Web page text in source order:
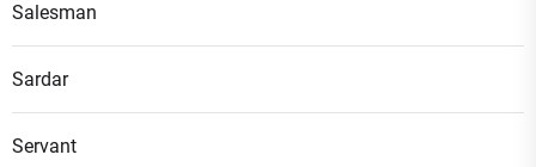
Salesman
Sardar
Servant